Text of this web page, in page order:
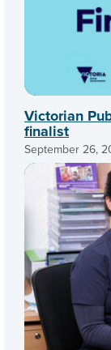
Victorian
finalist
September 26,